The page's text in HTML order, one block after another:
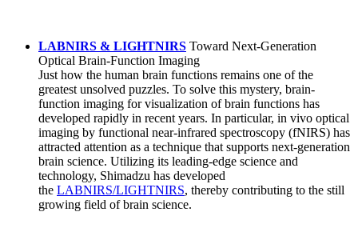
LABNIRS & LIGHTNIRS Toward Next-Generation
Optical Brain-Function Imaging
Just how the human brain functions remains one of the
greatest unsolved puzzles. To solve this mystery, brain-
function imaging for visualization of brain functions has
developed rapidly in recent years. In particular, in vivo optical
imaging by functional near-infrared spectroscopy (fNIRS) has
attracted attention as a technique that supports next-generation
brain science. Utilizing its leading-edge science and
technology, Shimadzu has developed
the LABNIRS/LIGHTNIRS, thereby contributing to the still
growing field of brain science.